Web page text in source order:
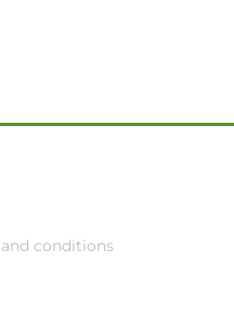
conditions